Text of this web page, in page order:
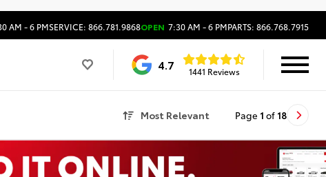
AM - 6 PMSERVICE: 866.781.9868OPEN 7:30 AM - 6 PMPARTS: 866.768.7915
4.7 1441 Reviews
Most Relevant Page 1 of 18